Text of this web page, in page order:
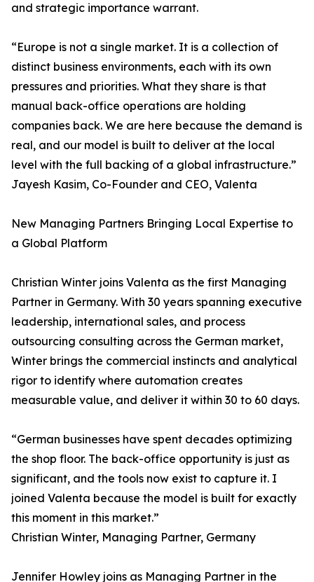
and strategic importance warrant.
“Europe is not a single market. It is a collection of
distinct business environments, each with its own
pressures and priorities. What they share is that
manual back-office operations are holding
companies back. We are here because the demand is
real, and our model is built to deliver at the local
level with the full backing of a global infrastructure.”
Jayesh Kasim, Co-Founder and CEO, Valenta
New Managing Partners Bringing Local Expertise to
a Global Platform
Christian Winter joins Valenta as the first Managing
Partner in Germany. With 30 years spanning executive
leadership, international sales, and process
outsourcing consulting across the German market,
Winter brings the commercial instincts and analytical
rigor to identify where automation creates
measurable value, and deliver it within 30 to 60 days.
“German businesses have spent decades optimizing
the shop floor. The back-office opportunity is just as
significant, and the tools now exist to capture it. I
joined Valenta because the model is built for exactly
this moment in this market.”
Christian Winter, Managing Partner, Germany
Jennifer Howley joins as Managing Partner in the